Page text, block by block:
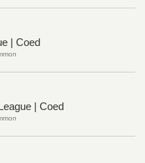
| Coed
| Coed